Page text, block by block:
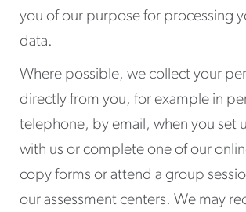
you of our purpose for processing
data.
Where possible, we collect your
directly from you, for example in
telephone, by email, when you set
with us or complete one of our
copy forms or attend a group
our assessment centers. We may